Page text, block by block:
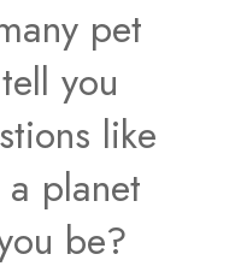
pet
you
like
planet
be?